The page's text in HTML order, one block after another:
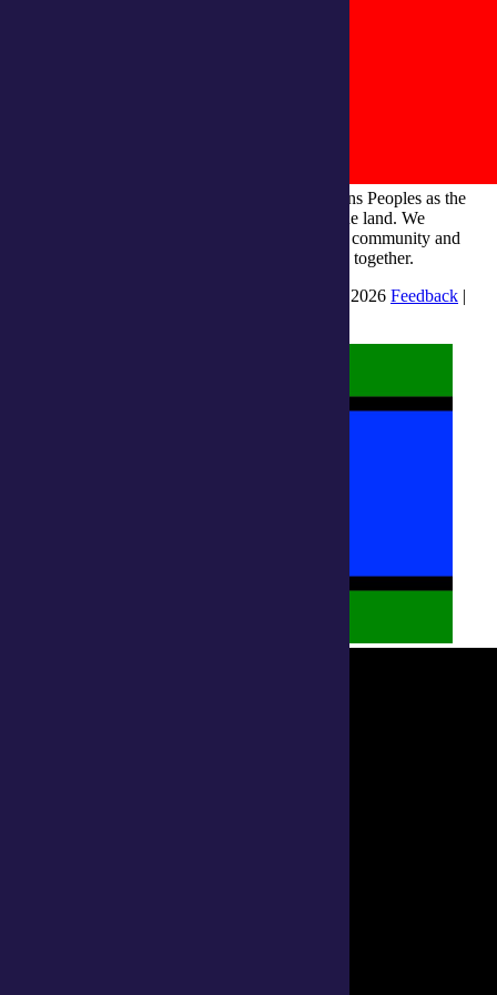
integratedliving respects and honours First Nations Peoples as the
Traditional Owners and ongoing custodians of the land. We
recognise their continuous connection to culture, community and
Country and commit to building a brighter future together.
INTEGRATEDLIVING AUSTRALIA LTD © 2026 Feedback |